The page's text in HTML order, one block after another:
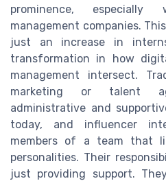
prominence,
management companies.
just an increase in
transformation in how
management intersect.
marketing or talent
administrative and
today, and influencer
members of a team that
personalities. Their
just providing support.